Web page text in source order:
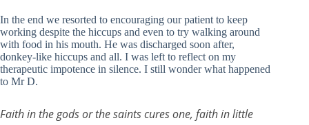
In the end we resorted to encouraging our patient to keep
working despite the hiccups and even to try walking around
with food in his mouth. He was discharged soon after,
donkey-like hiccups and all. I was left to reflect on my
therapeutic impotence in silence. I still wonder what happened
to Mr D.
Faith in the gods or the saints cures one, faith in little